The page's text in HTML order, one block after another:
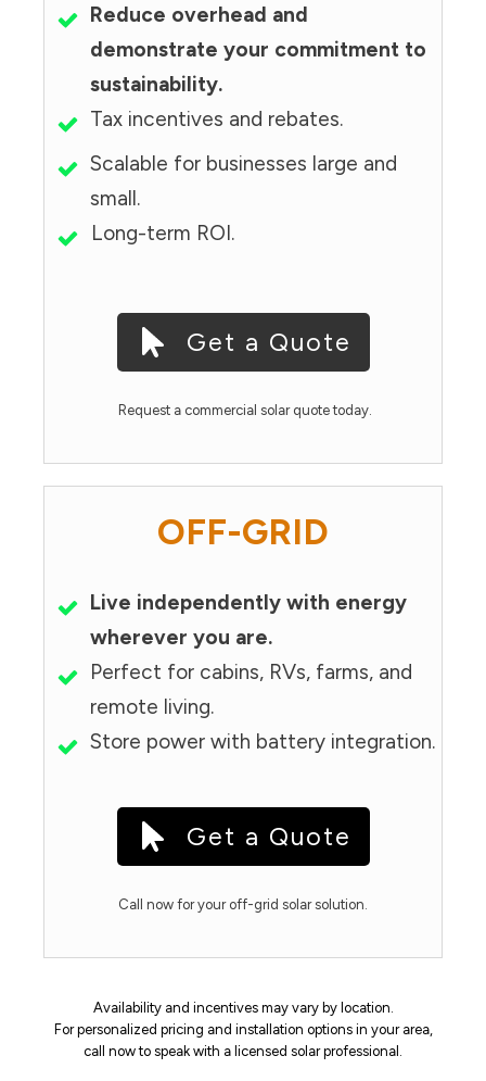
Reduce overhead and
demonstrate your commitment to
sustainability.
Tax incentives and rebates.
Scalable for businesses large and
small.
Long-term ROI.
Get a Quote
Request a commercial solar quote today.
OFF-GRID
Live independently with energy
wherever you are.
Perfect for cabins, RVs, farms, and
remote living.
Store power with battery integration.
Get a Quote
Call now for your off-grid solar solution.
Availability and incentives may vary by location.
For personalized pricing and installation options in your area,
call now to speak with a licensed solar professional.